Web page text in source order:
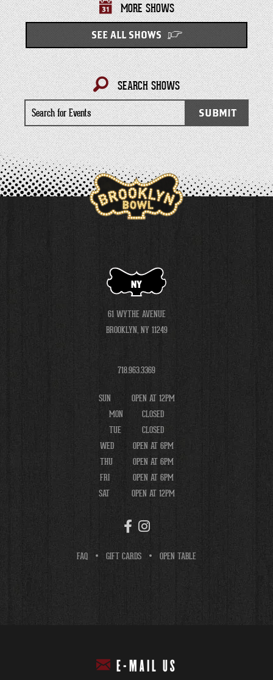
MORE SHOWS
SEE ALL SHOWS
SEARCH SHOWS
Search
for
Events
SUBMIT
NY
61 WYTHE AVENUE
BROOKLYN, NY 11249
718.963.3369
SUN
OPEN AT 12PM
MON
CLOSED
TUE
CLOSED
WED
OPEN AT 6PM
THU
OPEN AT 6PM
FRI
OPEN AT 6PM
SAT
OPEN AT 12PM
FAQ GIFT CARDS OPEN TABLE
E-MAIL US